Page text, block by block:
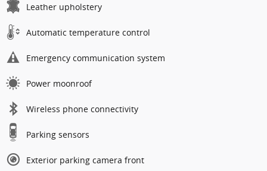
Leather upholstery
Automatic temperature control
Emergency communication system
Power moonroof
Wireless phone connectivity
Parking sensors
Exterior parking camera front